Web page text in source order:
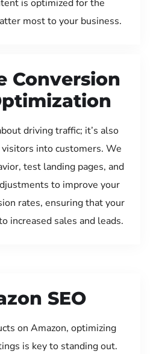
is optimized for the
most to your business.
Conversion
driving traffic; it’s also
into customers. We
test landing pages, and
to improve your
rates, ensuring that your
increased sales and leads.
SEO
on Amazon, optimizing
is key to standing out.